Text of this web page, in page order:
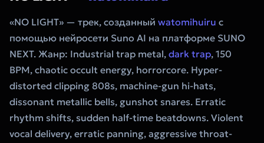
«NO LIGHT» — трек, созданный watomihuiru с
помощью нейросети Suno AI на платформе SUNO
NEXT. Жанр: Industrial trap metal, dark trap, 150
BPM, chaotic occult energy, horrorcore. Hyper-
distorted clipping 808s, machine-gun hi-hats,
dissonant metallic bells, gunshot snares. Erratic
rhythm shifts, sudden half-time beatdowns. Violent
vocal delivery, erratic panning, aggressive throat-